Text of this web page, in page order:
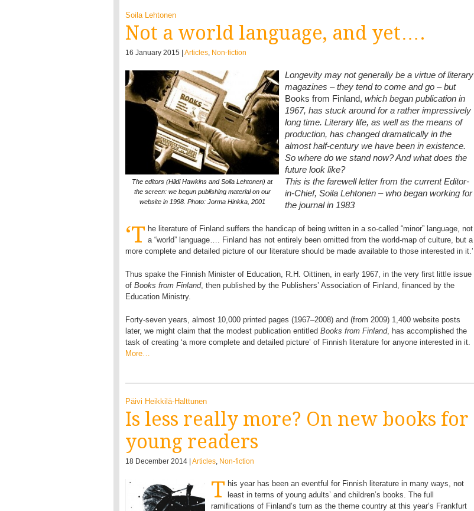
Soila Lehtonen
Not a world language, and yet….
16 January 2015 | Articles, Non-fiction
The editors (Hildi Hawkins and Soila Lehtonen) at
the screen: we begun publishing material on our
website in 1998. Photo: Jorma Hinkka, 2001
Longevity may not generally be a virtue of literary
magazines – they tend to come and go – but
Books from Finland, which began publication in
1967, has stuck around for a rather impressively
long time. Literary life, as well as the means of
production, has changed dramatically in the
almost half-century we have been in existence.
So where do we stand now? And what does the
future look like?
This is the farewell letter from the current Editor-
in-Chief, Soila Lehtonen – who began working for
the journal in 1983
‘T he literature of Finland suffers the handicap of being written in a so-called “minor” language, not
a “world” language…. Finland has not entirely been omitted from the world-map of culture, but a
more complete and detailed picture of our literature should be made available to those interested in it.’
Thus spake the Finnish Minister of Education, R.H. Oittinen, in early 1967, in the very first little issue
of Books from Finland, then published by the Publishers’ Association of Finland, financed by the
Education Ministry.
Forty-seven years, almost 10,000 printed pages (1967–2008) and (from 2009) 1,400 website posts
later, we might claim that the modest publication entitled Books from Finland, has accomplished the
task of creating ‘a more complete and detailed picture’ of Finnish literature for anyone interested in it.
More…
Päivi Heikkilä-Halttunen
Is less really more? On new books for
young readers
18 December 2014 | Articles, Non-fiction
T his year has been an eventful for Finnish literature in many ways, not
least in terms of young adults’ and children’s books. The full
ramifications of Finland’s turn as the theme country at this year’s Frankfurt